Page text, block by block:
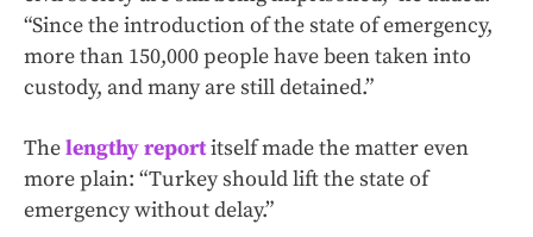
“Since the introduction of the state of emergency,
more than 150,000 people have been taken into
custody, and many are still detained.”
Thelengthy reportitself made the matter even
more plain: “Turkey should lift the state of
emergency without delay.”